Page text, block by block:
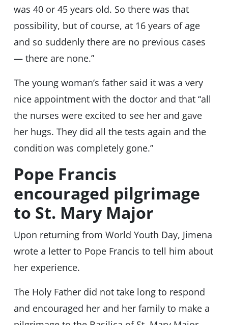
was 40 or 45 years old. So there was that
possibility, but of course, at 16 years of age
and so suddenly there are no previous cases
— there are none.”
The young woman’s father said it was a very
nice appointment with the doctor and that “all
the nurses were excited to see her and gave
her hugs. They did all the tests again and the
condition was completely gone.”
Pope Francis
encouraged pilgrimage
to St. Mary Major
Upon returning from World Youth Day, Jimena
wrote a letter to Pope Francis to tell him about
her experience.
The Holy Father did not take long to respond
and encouraged her and her family to make a